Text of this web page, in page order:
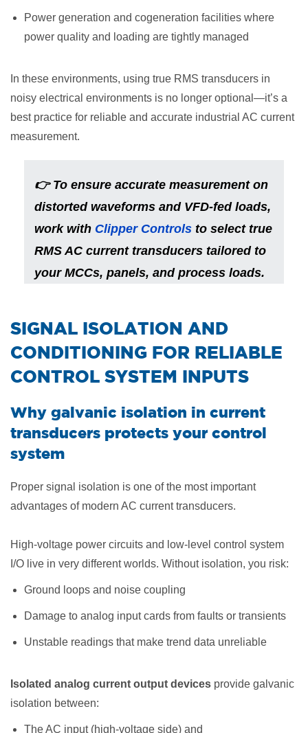
Power generation and cogeneration facilities where
power quality and loading are tightly managed
In these environments, using true RMS transducers in
noisy electrical environments is no longer optional—it’s a
best practice for reliable and accurate industrial AC current
measurement.
👉 To ensure accurate measurement on
distorted waveforms and VFD-fed loads,
work with Clipper Controls to select true
RMS AC current transducers tailored to
your MCCs, panels, and process loads.
​SIGNAL ISOLATION AND
CONDITIONING FOR RELIABLE
CONTROL SYSTEM INPUTS
Why galvanic isolation in current
transducers protects your control
system
Proper signal isolation is one of the most important
advantages of modern AC current transducers.
High-voltage power circuits and low-level control system
I/O live in very different worlds. Without isolation, you risk:
Ground loops and noise coupling
Damage to analog input cards from faults or transients
Unstable readings that make trend data unreliable
Isolated analog current output devices provide galvanic
isolation between:
The AC input (high-voltage side) and